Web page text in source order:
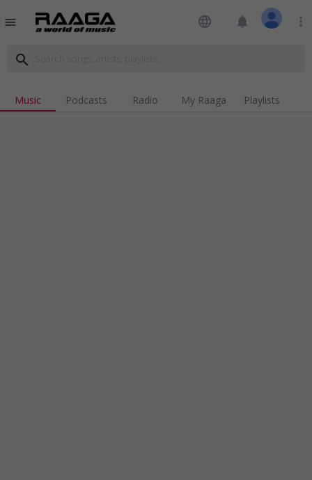
menu language notifications more_vert
search
Music Podcasts Radio My Raaga Playlists